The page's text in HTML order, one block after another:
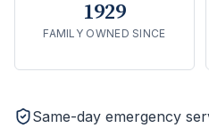
1929
FAMILY OWNED SINCE
Same-day emergency